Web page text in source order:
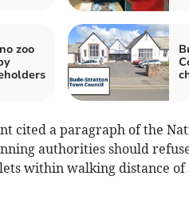
zoo
cited a paragraph of the
authorities should
within walking distance of